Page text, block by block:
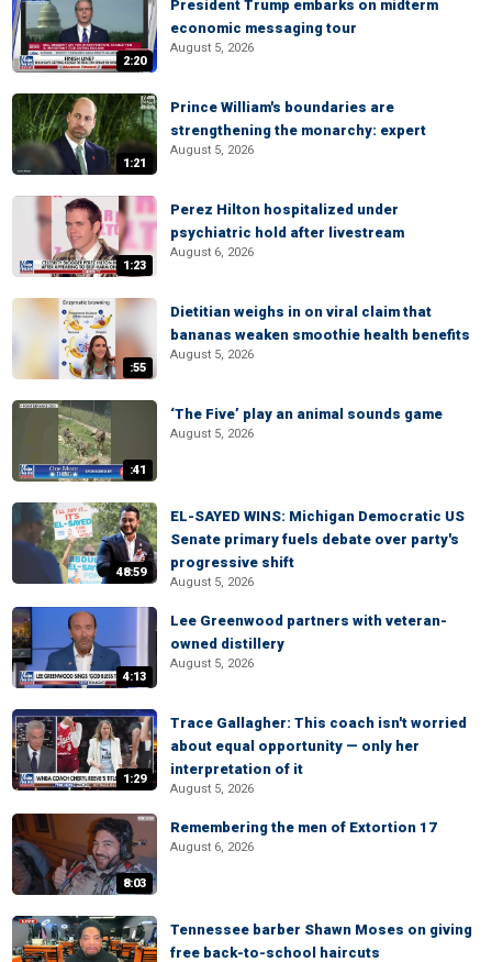
2:20
President Trump embarks on midterm
economic messaging tour
August 5, 2026
1:21
Prince William's boundaries are
strengthening the monarchy: expert
August 5, 2026
1:23
Perez Hilton hospitalized under
psychiatric hold after livestream
August 6, 2026
:55
Dietitian weighs in on viral claim that
bananas weaken smoothie health benefits
August 5, 2026
:41
‘The Five’ play an animal sounds game
August 5, 2026
48:59
EL-SAYED WINS: Michigan Democratic US
Senate primary fuels debate over party's
progressive shift
August 5, 2026
4:13
Lee Greenwood partners with veteran-
owned distillery
August 5, 2026
1:29
Trace Gallagher: This coach isn't worried
about equal opportunity — only her
interpretation of it
August 5, 2026
8:03
Remembering the men of Extortion 17
August 6, 2026
Tennessee barber Shawn Moses on giving
free back-to-school haircuts